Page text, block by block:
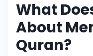
What
About
Quran?